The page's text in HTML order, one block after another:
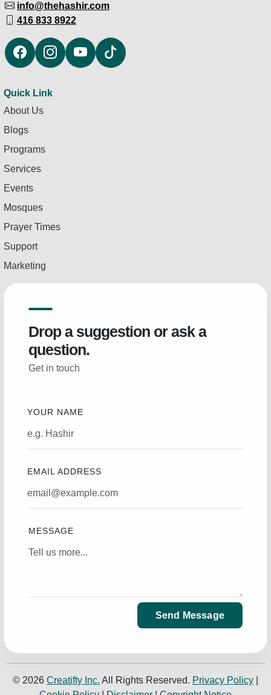
info@thehashir.com
416 833 8922
Quick Link
About Us
Blogs
Programs
Services
Events
Mosques
Prayer Times
Support
Marketing
Drop a suggestion or ask a
question.
Get in touch
YOUR NAME
EMAIL ADDRESS
MESSAGE
Send Message
© 2026 Creatifty Inc. All Rights Reserved. Privacy Policy